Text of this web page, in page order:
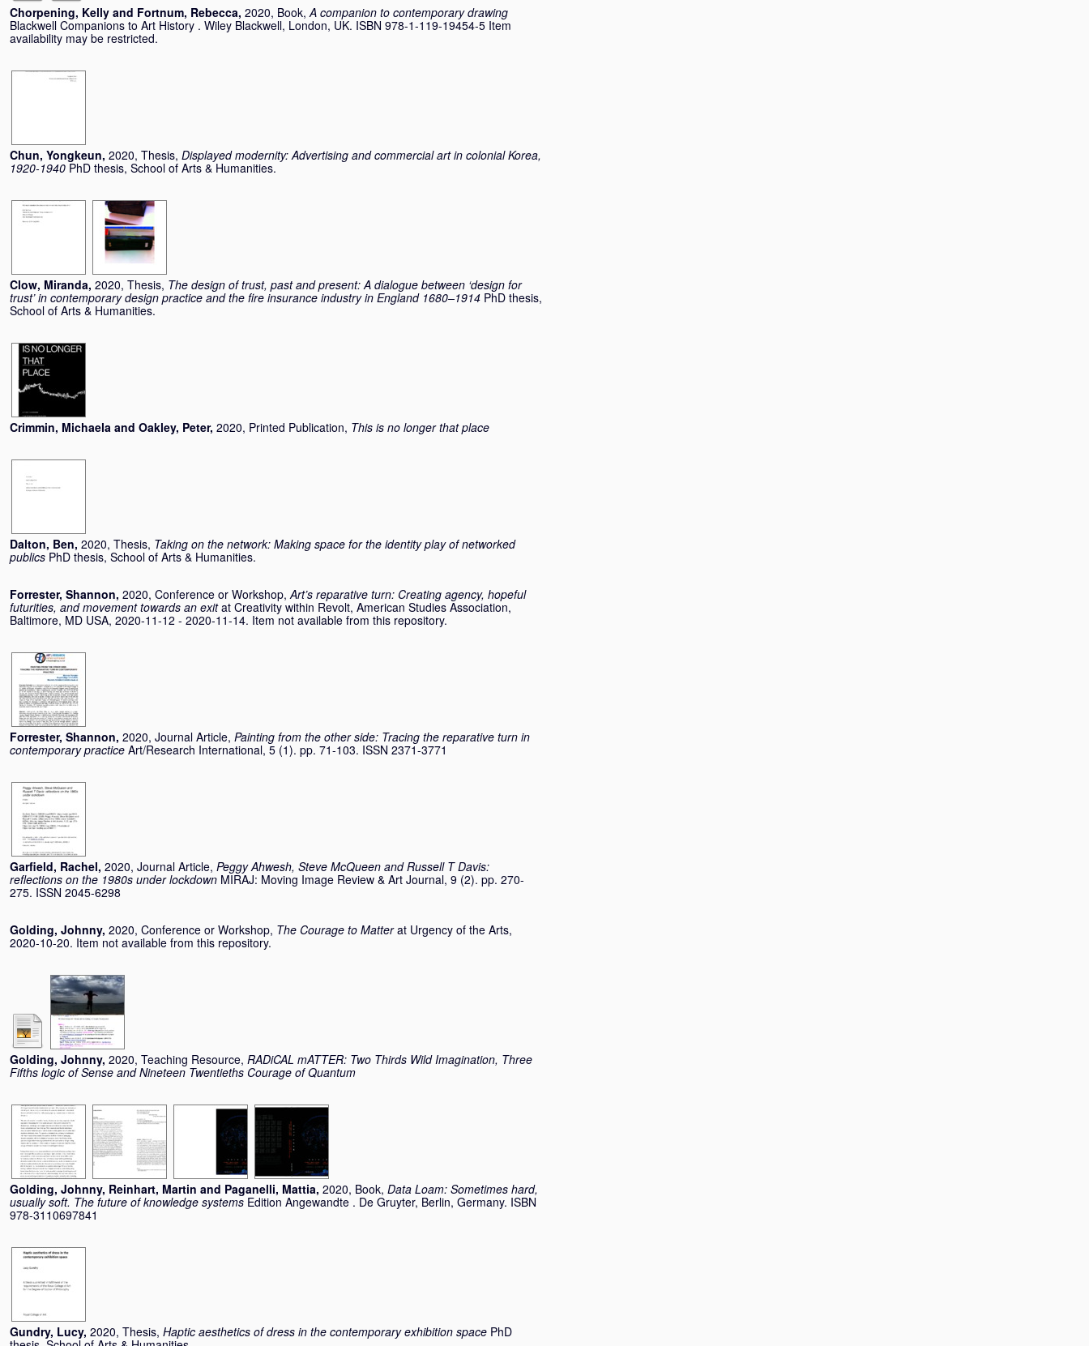
Chorpening, Kelly and Fortnum, Rebecca, 2020, Book,A companion to contemporary drawing
Blackwell Companions to Art History . Wiley Blackwell, London, UK. ISBN 978-1-119-19454-5 Item
availability may be restricted.
Chun, Yongkeun, 2020, Thesis, Displayed modernity: Advertising and commercial art in colonial Korea,
1920-1940 PhD thesis, School of Arts & Humanities.
Clow, Miranda, 2020, Thesis, The design of trust, past and present: A dialogue between ‘design for
trust’ in contemporary design practice and the fire insurance industry in England 1680–1914 PhD thesis,
School of Arts & Humanities.
Crimmin, Michaela and Oakley, Peter, 2020, Printed Publication, This is no longer that place
Dalton, Ben, 2020, Thesis, Taking on the network: Making space for the identity play of networked
publics PhD thesis, School of Arts & Humanities.
Forrester, Shannon, 2020, Conference or Workshop,Art’s reparative turn: Creating agency, hopeful
futurities, and movement towards an exit at Creativity within Revolt, American Studies Association,
Baltimore, MD USA, 2020-11-12 - 2020-11-14. Item not available from this repository.
Forrester, Shannon, 2020, Journal Article, Painting from the other side: Tracing the reparative turn in
contemporary practice Art/Research International, 5 (1). pp. 71-103. ISSN 2371-3771
Garfield, Rachel, 2020, Journal Article, Peggy Ahwesh, Steve McQueen and Russell T Davis:
reflections on the 1980s under lockdown MIRAJ: Moving Image Review & Art Journal, 9 (2). pp. 270-
275. ISSN 2045-6298
Golding, Johnny, 2020, Conference or Workshop, The Courage to Matter at Urgency of the Arts,
2020-10-20. Item not available from this repository.
Golding, Johnny, 2020, Teaching Resource, RADiCAL mATTER: Two Thirds Wild Imagination, Three
Fifths logic of Sense and Nineteen Twentieths Courage of Quantum
Golding, Johnny, Reinhart, Martin and Paganelli, Mattia, 2020, Book, Data Loam: Sometimes hard,
usually soft. The future of knowledge systems Edition Angewandte . De Gruyter, Berlin, Germany. ISBN
978-3110697841
Gundry, Lucy, 2020, Thesis, Haptic aesthetics of dress in the contemporary exhibition space PhD